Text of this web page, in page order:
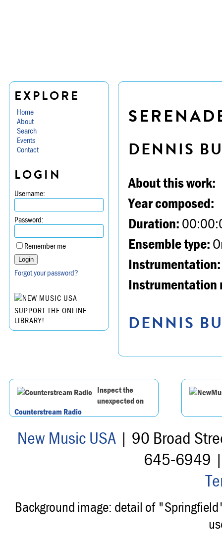
EXPLORE
Home
About
Search
Events
Contact
LOGIN
Username:
Password:
Remember me
Forgot your password?
SUPPORT THE ONLINE
LIBRARY!
DENNIS
About this work:
Year composed:
Duration:
Ensemble type:
Instrumentation:
Instrumentation
DENNIS
Inspect the
unexpected on
Counterstream Radio
New Music USA| 90 Broad
645-6949
Background image: detail of